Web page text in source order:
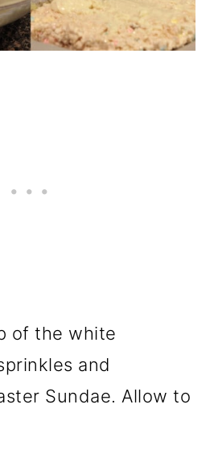
of the white
and
Sundae. Allow to